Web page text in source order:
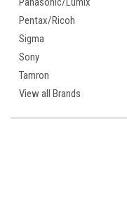
Pentax/Ricoh
Sigma
Sony
Tamron
View all Brands